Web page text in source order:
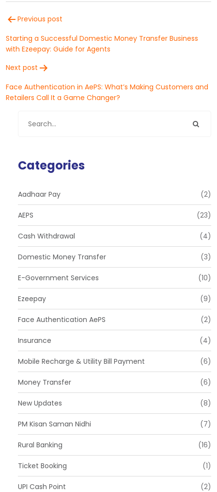
Post
navigation
Previous post
Starting a Successful Domestic Money Transfer Business
with Ezeepay: Guide for Agents
Next post
Face Authentication in AePS: What’s Making Customers and
Retailers Call It a Game Changer?
Categories
Aadhaar Pay (2)
AEPS (23)
Cash Withdrawal (4)
Domestic Money Transfer (3)
E-Government Services (10)
Ezeepay (9)
Face Authentication AePS (2)
Insurance (4)
Mobile Recharge & Utility Bill Payment (6)
Money Transfer (6)
New Updates (8)
PM Kisan Saman Nidhi (7)
Rural Banking (16)
Ticket Booking (1)
UPI Cash Point (2)